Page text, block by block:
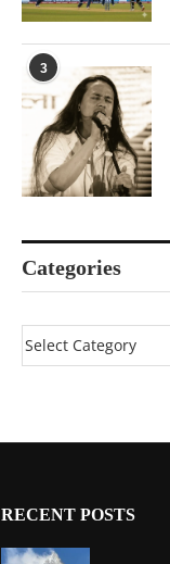
3
Categories
RECENT POSTS